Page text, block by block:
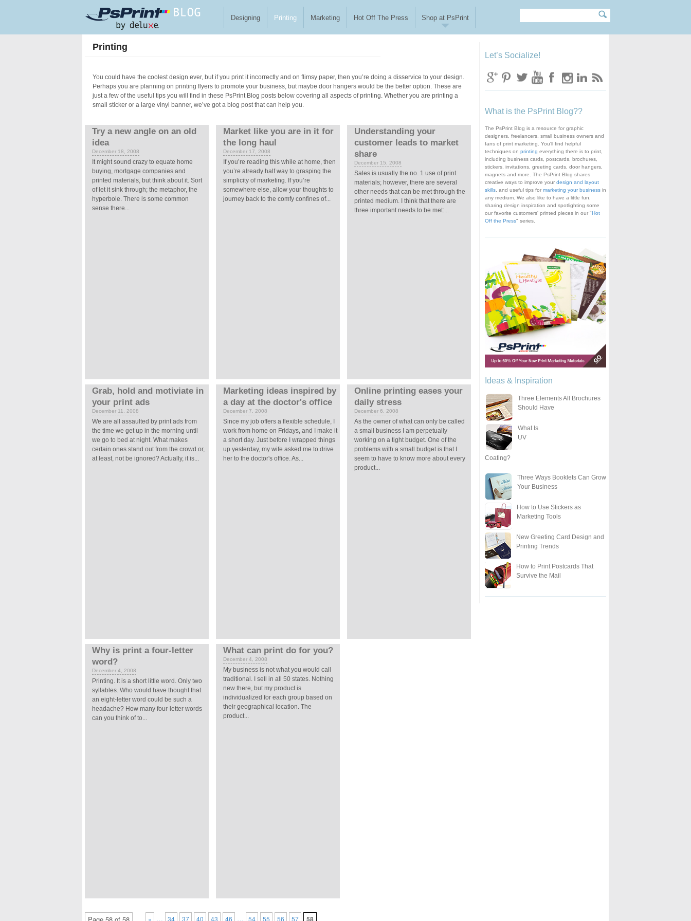
Designing Printing Marketing Hot Off The Press Shop at PsPrint Search form
Printing
You could have the coolest design ever, but if you print it incorrectly and on flimsy paper, then you’re doing a disservice to your design.
Perhaps you are planning on printing flyers to promote your business, but maybe door hangers would be the better option. These are
just a few of the useful tips you will find in these PsPrint Blog posts below covering all aspects of printing. Whether you are printing a
small sticker or a large vinyl banner, we’ve got a blog post that can help you.
Try a new angle on an old
idea
December 18, 2008
It might sound crazy to equate home
buying, mortgage companies and
printed materials, but think about it. Sort
of let it sink through; the metaphor, the
hyperbole. There is some common
sense there...
Market like you are in it for
the long haul
December 17, 2008
If you’re reading this while at home, then
you’re already half way to grasping the
simplicity of marketing. If you’re
somewhere else, allow your thoughts to
journey back to the comfy confines of...
Understanding your
customer leads to market
share
December 15, 2008
Sales is usually the no. 1 use of print
materials; however, there are several
other needs that can be met through the
printed medium. I think that there are
three important needs to be met:...
Grab, hold and motiviate in
your print ads
December 11, 2008
We are all assaulted by print ads from
the time we get up in the morning until
we go to bed at night. What makes
certain ones stand out from the crowd or,
at least, not be ignored? Actually, it is...
Marketing ideas inspired by
a day at the doctor's office
December 7, 2008
Since my job offers a flexible schedule, I
work from home on Fridays, and I make it
a short day. Just before I wrapped things
up yesterday, my wife asked me to drive
her to the doctor's office. As...
Online printing eases your
daily stress
December 6, 2008
As the owner of what can only be called
a small business I am perpetually
working on a tight budget. One of the
problems with a small budget is that I
seem to have to know more about every
product...
Why is print a four-letter
word?
December 4, 2008
Printing. It is a short little word. Only two
syllables. Who would have thought that
an eight-letter word could be such a
headache? How many four-letter words
can you think of to...
What can print do for you?
December 4, 2008
My business is not what you would call
traditional. I sell in all 50 states. Nothing
new there, but my product is
individualized for each group based on
their geographical location. The
product...
Pages
« … 34 37 40 43 46 … 54 55 56 57 58
Let’s Socialize!
What is the PsPrint Blog??
The PsPrint Blog is a resource for graphic
designers, freelancers, small business owners and
fans of print marketing. You'll find helpful
techniques on printing everything there is to print,
including business cards, postcards, brochures,
stickers, invitations, greeting cards, door hangers,
magnets and more. The PsPrint Blog shares
creative ways to improve your design and layout
skills, and useful tips for marketing your businessin
any medium. We also like to have a little fun,
sharing design inspiration and spotlighting some
our favorite customers' printed pieces in our "Hot
Off the Press" series.
Ideas & Inspiration
Three Elements All Brochures
Should Have
What Is
UV
Coating?
Three Ways Booklets Can Grow
Your Business
How to Use Stickers as
Marketing Tools
New Greeting Card Design and
Printing Trends
How to Print Postcards That
Survive the Mail